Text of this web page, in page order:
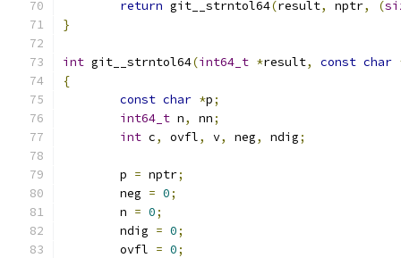
return git__strntol64(result, nptr, (
}
int git__strntol64(int64_t *result, const char
{
const char *p;
int64_t n, nn;
int c, ovfl, v, neg, ndig;
	p
= nptr;
	neg
= 0;
	n
= 0;
	ndig
= 0;
	ovfl
= 0;